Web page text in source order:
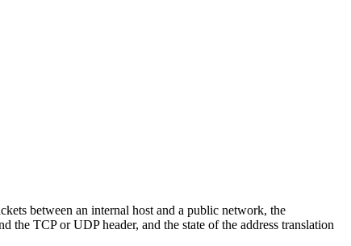
between an internal host and a public network, the
the TCP or UDP header, and the state of the address translation